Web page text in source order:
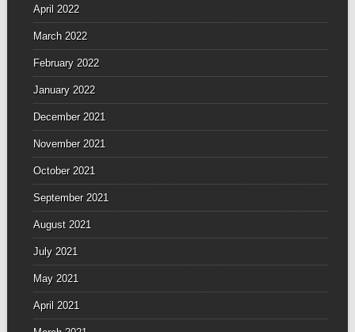
April 2022
March 2022
February 2022
January 2022
December 2021
November 2021
October 2021
September 2021
August 2021
July 2021
May 2021
April 2021